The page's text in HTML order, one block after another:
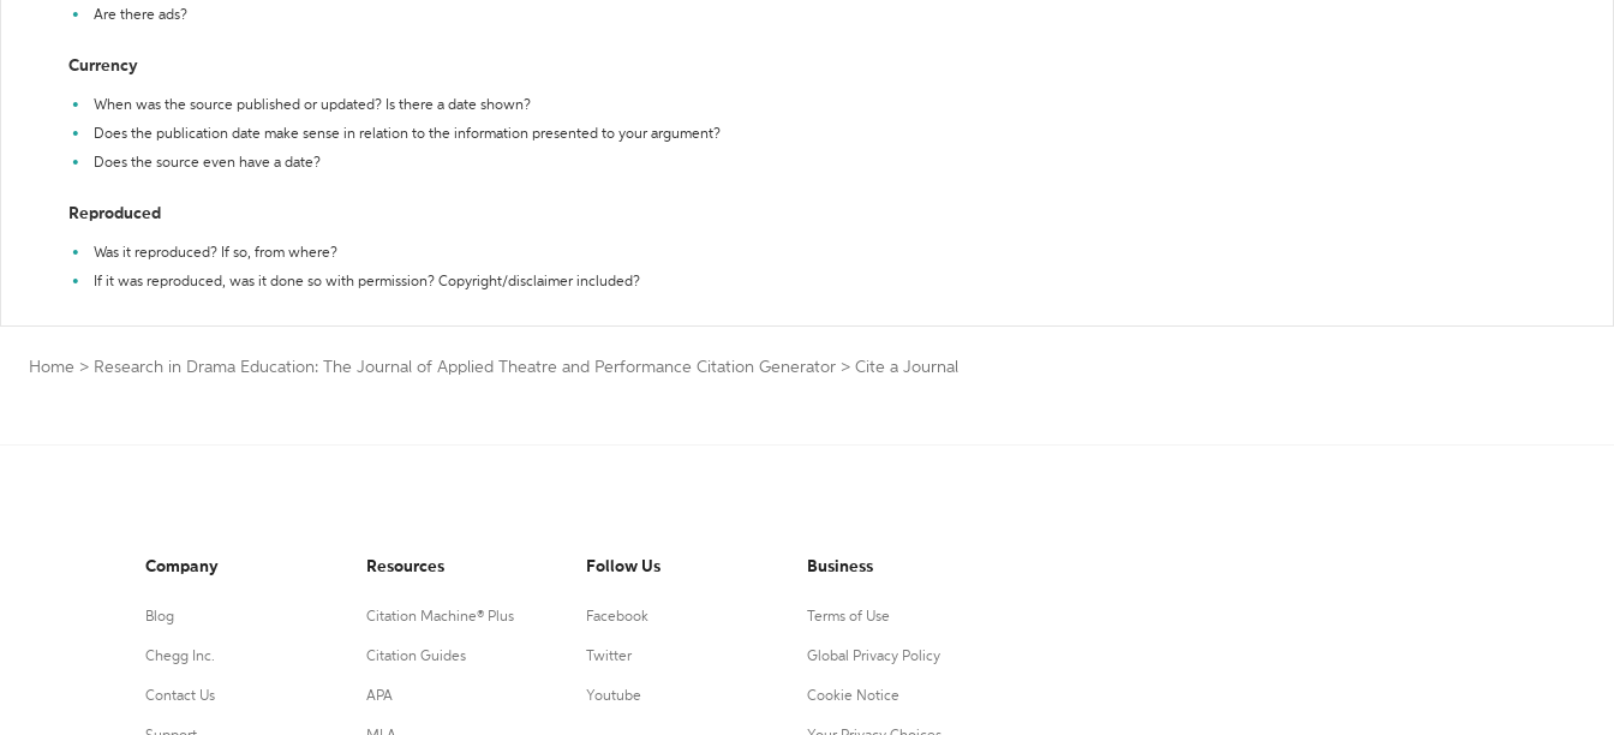
Are there ads?
Currency
When was the source published or updated? Is there a date shown?
Does the publication date make sense in relation to the information presented to your argument?
Does the source even have a date?
Reproduced
Was it reproduced? If so, from where?
If it was reproduced, was it done so with permission? Copyright/disclaimer included?
Home > Research in Drama Education: The Journal of Applied Theatre and Performance Citation Generator > Cite a Journal
Company
Blog
Chegg Inc.
Contact Us
Resources
Citation Machine® Plus
Citation Guides
APA
Follow Us
Facebook
Twitter
Youtube
Business
Terms of Use
Global Privacy Policy
Cookie Notice